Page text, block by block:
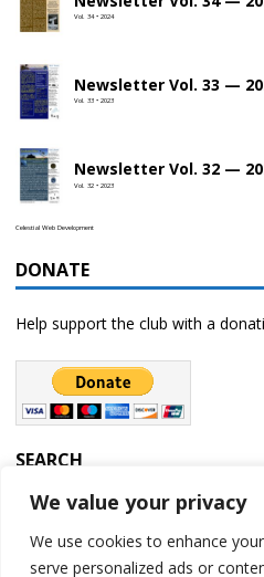
We value your privacy
We use cookies to enhance
serve personalized ads or
Vol. 34 • 2024
Newsletter Vol. 33 —
Vol. 33 • 2023
Newsletter Vol. 32 —
Vol. 32 • 2023
Celestial Web Development
DONATE
Help support the club with a
SEARCH